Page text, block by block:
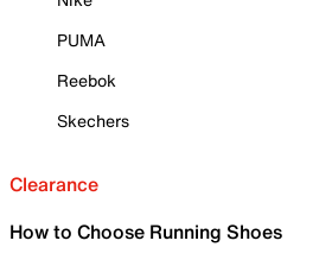
PUMA
Reebok
Skechers
Clearance
How to Choose Running Shoes